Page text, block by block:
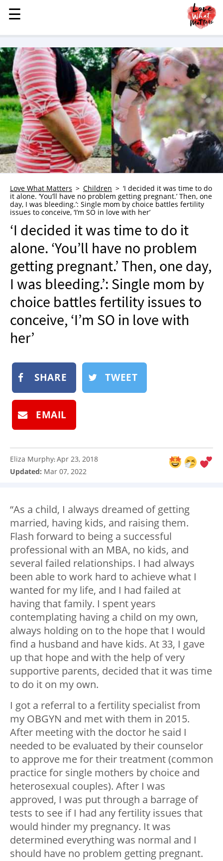
MENU
STORIES
KINDNESS
LOVE
FAMILY
CHILDREN
HEALTH & WELLNESS
TRAUMA HEALING
GRIEF
WHO WE ARE
ADVERTISE
NEWSLETTER
SHOP
BOOK
SUBMIT
☰
☰
Love What Matters Children
‘I decided it was time to do
it alone. ‘You’ll have no problem getting pregnant.’ Then, one
day, I was bleeding.’: Single mom by choice battles fertility
issues to conceive, ‘I’m SO in love with her’
‘I decided it was time to do it
alone. ‘You’ll have no problem
getting pregnant.’ Then, one day,
I was bleeding.’: Single mom by
choice battles fertility issues to
conceive, ‘I’m SO in love with
her’
SHARE TWEET
EMAIL
Eliza Murphy:Apr 23, 2018
Updated: Mar 07, 2022
“As a child, I always dreamed of getting
married, having kids, and raising them.
Flash forward to being a successful
professional with an MBA, no kids, and
several failed relationships. I had always
been able to work hard to achieve what I
wanted for my life, and I had failed at
having that family. I spent years
contemplating having a child on my own,
always holding on to the hope that I would
find a husband and have kids. At 33, I gave
up that hope and with the help of very
supportive parents, decided that it was time
to do it on my own.
I got a referral to a fertility specialist from
my OBGYN and met with them in 2015.
After meeting with the doctor he said I
needed to be evaluated by their counselor
to approve me for their treatment (common
practice for single mothers by choice and
heterosexual couples). After I was
approved, I was put through a barrage of
tests to see if I had any fertility issues that
would hinder my pregnancy. It was
determined everything was normal and I
should have no problem getting pregnant.